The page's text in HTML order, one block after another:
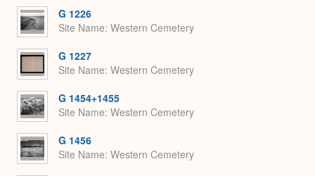
G 1226
Site Name Western Cemetery
G 1227
Site Name Western Cemetery
G 1454+1455
Site Name Western Cemetery
G 1456
Site Name Western Cemetery